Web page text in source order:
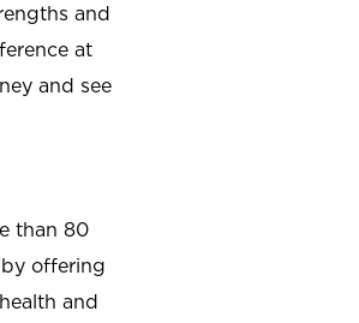
and
at
and see
than 80
by offering
and